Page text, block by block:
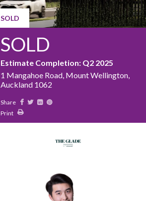
SOLD
SOLD
Estimate Completion: Q2 2025
1 Mangahoe Road, Mount Wellington,
Auckland 1062
Share
Print